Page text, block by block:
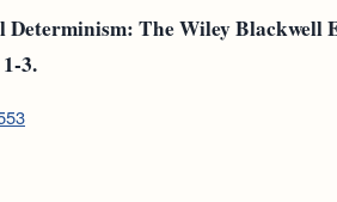
Determinism: The Wiley Blackwell
3.